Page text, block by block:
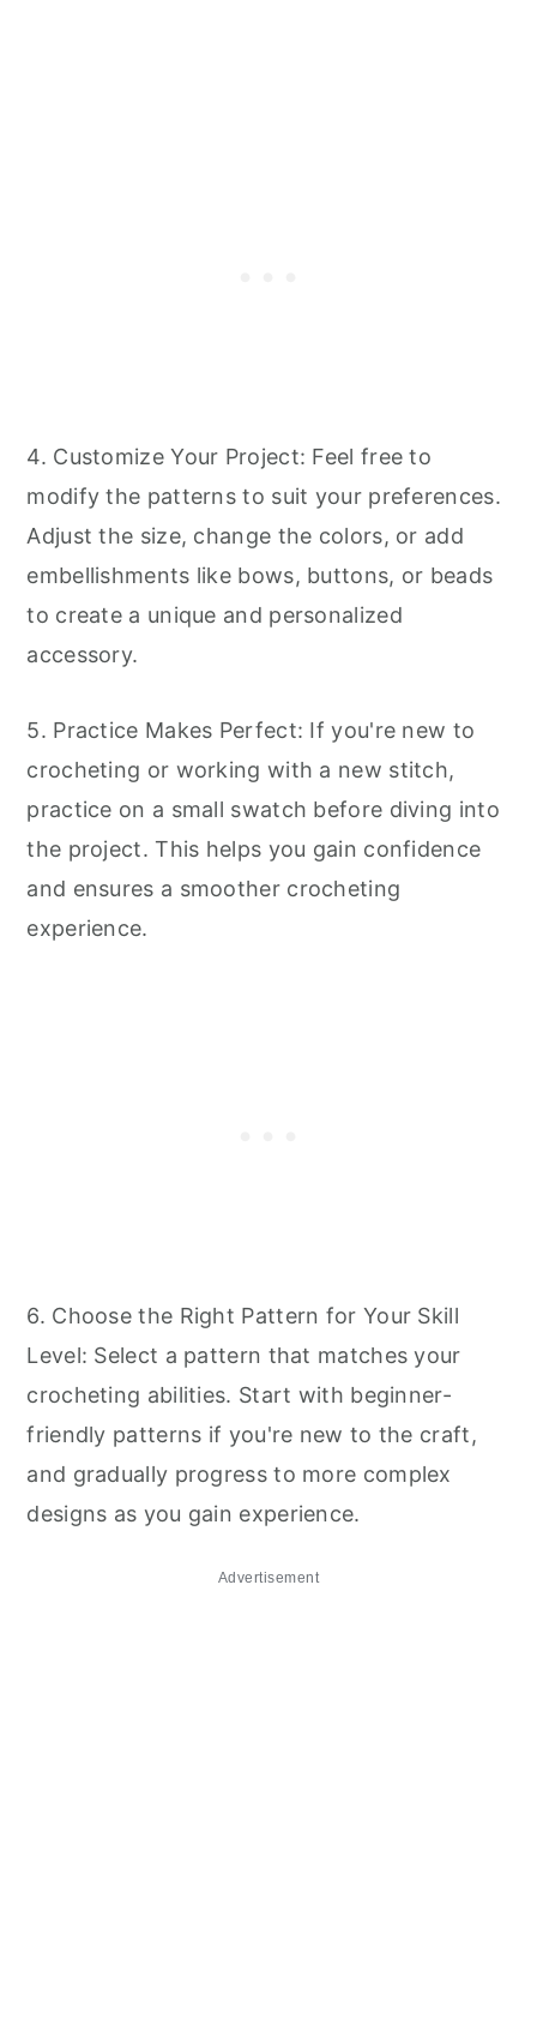
4. Customize Your Project: Feel free to
modify the patterns to suit your preferences.
Adjust the size, change the colors, or add
embellishments like bows, buttons, or beads
to create a unique and personalized
accessory.
5. Practice Makes Perfect: If you're new to
crocheting or working with a new stitch,
practice on a small swatch before diving into
the project. This helps you gain confidence
and ensures a smoother crocheting
experience.
6. Choose the Right Pattern for Your Skill
Level: Select a pattern that matches your
crocheting abilities. Start with beginner-
friendly patterns if you're new to the craft,
and gradually progress to more complex
designs as you gain experience.
Advertisement